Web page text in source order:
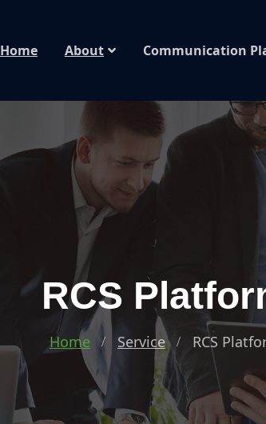
Home About Communication
RCS
Home Service RCS